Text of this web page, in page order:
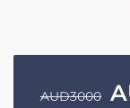
AUD3000